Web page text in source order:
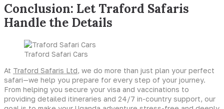
Conclusion: Let Traford Safaris
Handle the Details
Traford Safari Cars
At Traford Safaris Ltd, we do more than just plan your perfect
safari—we help you prepare for every step of your journey.
From helping you secure your visa and vaccinations to
providing detailed itineraries and 24/7 in-country support, our